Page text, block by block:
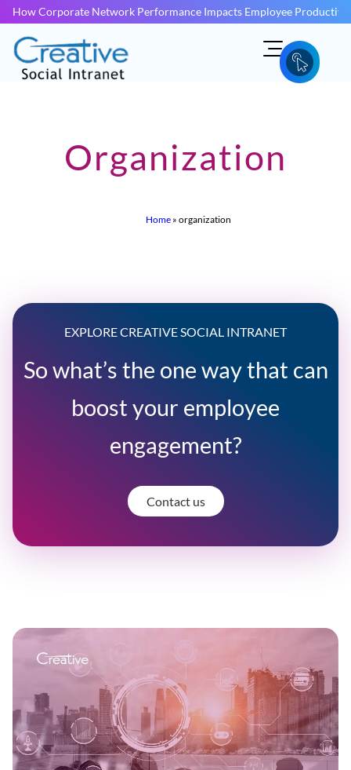
How Corporate Network Performance Impacts Employee
Organization
Home» organization
EXPLORE CREATIVE SOCIAL INTRANET
So what’s the one way that can
boost your employee
engagement?
Contact us